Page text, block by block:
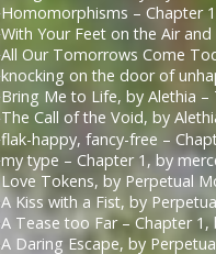
Homomorphisms – Chapter
With Your Feet on the Air
All Our Tomorrows Come
knocking on the door of
Bring Me to Life, by Alethia –
The Call of the Void, by
flak-happy, fancy-free –
my type – Chapter 1, by
Love Tokens, by Perpetual
A Kiss with a Fist, by
A Tease too Far – Chapter
A Daring Escape, by